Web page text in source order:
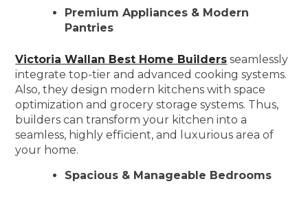
Premium Appliances & Modern
Pantries
Victoria Wallan Best Home Builders seamlessly
integrate top-tier and advanced cooking systems.
Also, they design modern kitchens with space
optimization and grocery storage systems. Thus,
builders can transform your kitchen into a
seamless, highly efficient, and luxurious area of
your home.
Spacious & Manageable Bedrooms